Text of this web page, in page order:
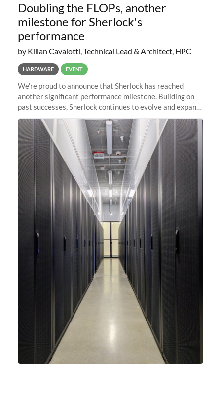
Doubling the FLOPs, another
milestone for Sherlock's
performance
by Kilian Cavalotti, Technical Lead & Architect, HPC
HARDWARE EVENT
We’re proud to announce that Sherlock has reached
another significant performance milestone. Building on
past successes, Sherlock continues to evolve and expand,
integrating new technologies and enhancing its
capabilities to meet the